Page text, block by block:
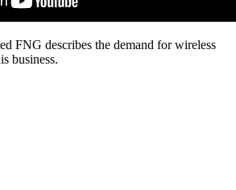
FNG describes the demand for wireless
business.